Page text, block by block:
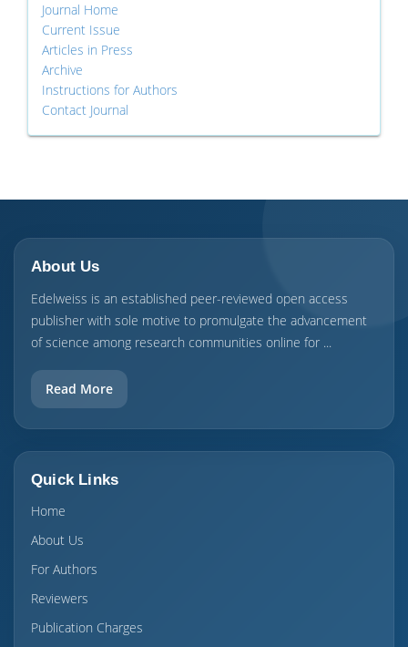
Journal Home
Current Issue
Articles in Press
Archive
Instructions for Authors
Contact Journal
About Us
Edelweiss is an established peer-reviewed open access
publisher with sole motive to promulgate the advancement
of science among research communities online for ...
Read More
Quick Links
Home
About Us
For Authors
Reviewers
Publication Charges